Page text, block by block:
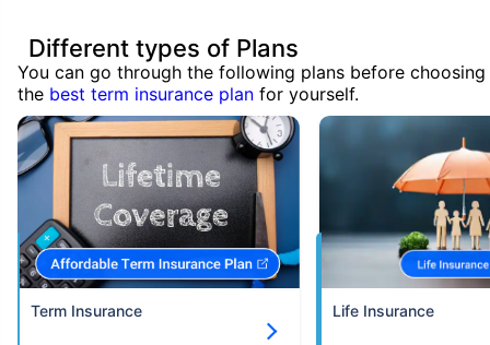
Different types of Plans
You can go through the following plans before choosing
the best term insurance plan for yourself.
Term Insurance Life Insurance